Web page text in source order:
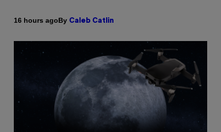
16 hours agoBy Caleb Catlin